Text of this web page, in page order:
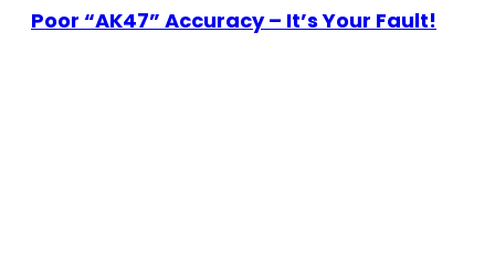
Poor “AK47” Accuracy – It’s Your Fault!